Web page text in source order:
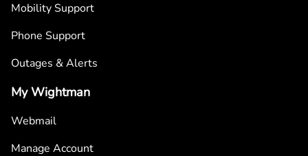
Mobility Support
Phone Support
Outages & Alerts
My Wightman
Webmail
Manage Account